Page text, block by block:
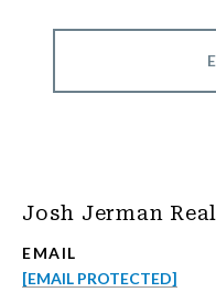
Josh Jerman
EMAIL
[EMAIL PROTECTED]